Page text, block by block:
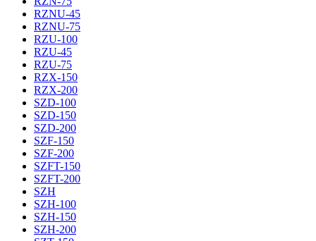
RZNU-45
RZNU-75
RZU-100
RZU-45
RZU-75
RZX-150
RZX-200
SZD-100
SZD-150
SZD-200
SZF-150
SZF-200
SZFT-150
SZFT-200
SZH
SZH-100
SZH-150
SZH-200